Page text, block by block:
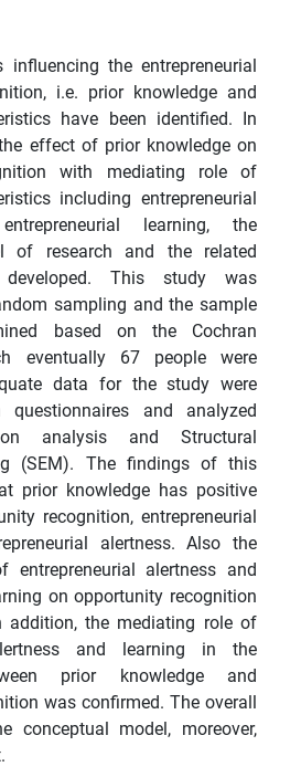
the entrepreneurial
i.e. prior knowledge and
have been identified. In
effect of prior knowledge on
with mediating role of
including entrepreneurial
learning, the
of research and the related
developed. This study was
sampling and the sample
based on the Cochran
eventually 67 people were
data for the study were
questionnaires and analyzed
analysis and Structural
(SEM). The findings of this
prior knowledge has positive
recognition, entrepreneurial
alertness. Also the
entrepreneurial alertness and
on opportunity recognition
addition, the mediating role of
and learning in the
prior knowledge and
was confirmed. The overall
conceptual model, moreover,